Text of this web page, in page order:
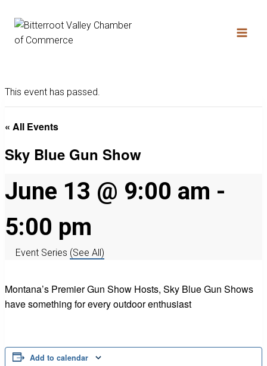
This event has passed.
« All Events
Sky Blue Gun Show
June 13 @ 9:00 am -
5:00 pm
Event Series (See All)
Montana’s Premier Gun Show Hosts, Sky Blue Gun Shows
have something for every outdoor enthusiast
Add to calendar